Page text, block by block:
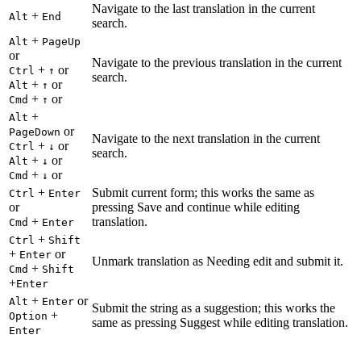
Alt + End
Navigate to the last translation in the current
search.
Alt + PageUp
or
Ctrl + ↑ or
Alt + ↑ or
Cmd + ↑ or
Navigate to the previous translation in the current
search.
Alt +
PageDown or
Ctrl + ↓ or
Alt + ↓ or
Cmd + ↓ or
Navigate to the next translation in the current
search.
Ctrl + Enter
or
Cmd + Enter
Submit current form; this works the same as
pressing Save and continue while editing
translation.
Ctrl + Shift
+ Enter or
Cmd + Shift
+Enter
Unmark translation as Needing edit and submit it.
Alt + Enter or
Option +
Enter
Submit the string as a suggestion; this works the
same as pressing Suggest while editing translation.